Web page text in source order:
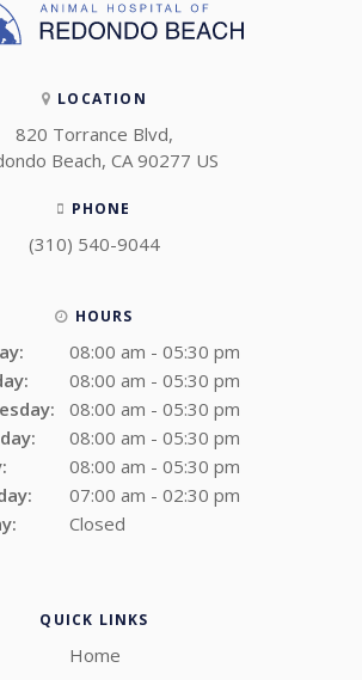
LOCATION
820 Torrance Blvd
Beach CA 90277 US
PHONE
(310) 540-9044
HOURS
08:00 am - 05:30 pm
08:00 am - 05:30 pm
08:00 am - 05:30 pm
08:00 am - 05:30 pm
08:00 am - 05:30 pm
07:00 am - 02:30 pm
Closed
QUICK LINKS
Home